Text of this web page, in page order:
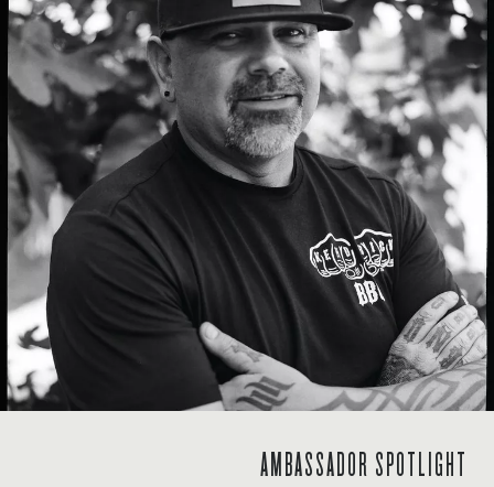
AMBASSADOR SPOTLIGHT